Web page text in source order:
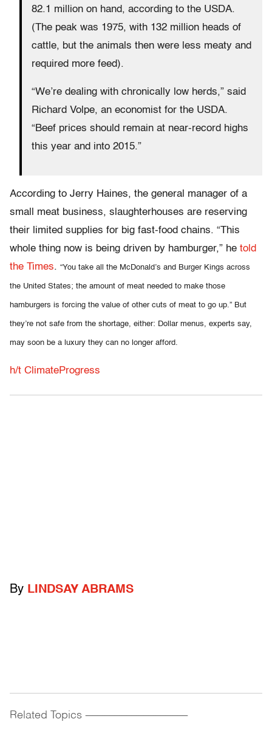
82.1 million on hand, according to the USDA.
(The peak was 1975, with 132 million heads of
cattle, but the animals then were less meaty and
required more feed).
“We’re dealing with chronically low herds,” said
Richard Volpe, an economist for the USDA.
“Beef prices should remain at near-record highs
this year and into 2015.”
According to Jerry Haines, the general manager of a
small meat business, slaughterhouses are reserving
their limited supplies for big fast-food chains. “This
whole thing now is being driven by hamburger,” he told
the Times. “You take all the McDonald’s and Burger Kings across
the United States; the amount of meat needed to make those
hamburgers is forcing the value of other cuts of meat to go up.” But
they’re not safe from the shortage, either: Dollar menus, experts say,
may soon be a luxury they can no longer afford.
h/t ClimateProgress
By LINDSAY ABRAMS
Related Topics ------------------------------------------